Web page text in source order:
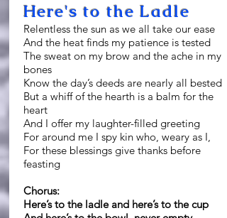
Here's to the Ladle
Relentless the sun as we all take our ease
And the heat finds my patience is tested
The sweat on my brow and the ache in my
bones
Know the day’s deeds are nearly all bested
But a whiff of the hearth is a balm for the
heart
And I offer my laughter-filled greeting
For around me I spy kin who, weary as I,
For these blessings give thanks before
feasting
Chorus:
Here’s to the ladle and here’s to the cup